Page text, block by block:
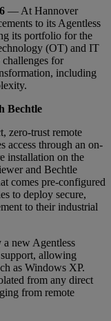
— At Hannover
to its Agentless
its portfolio for the
(OT) and IT
for
including
Bechtle
zero-trust remote
access through an on-
installation on the
and Bechtle
comes pre-configured
to deploy secure,
to their industrial
a new Agentless
allowing
as Windows XP.
from any direct
from remote